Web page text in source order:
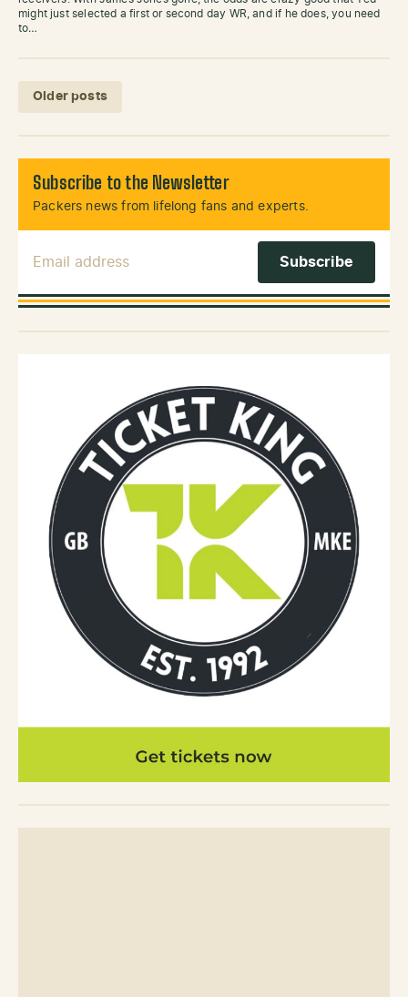
might just selected a first or second day WR, and if he does, you need
to…
Posts navigation
Older posts
Subscribe to the Newsletter
Packers news from lifelong fans and experts.